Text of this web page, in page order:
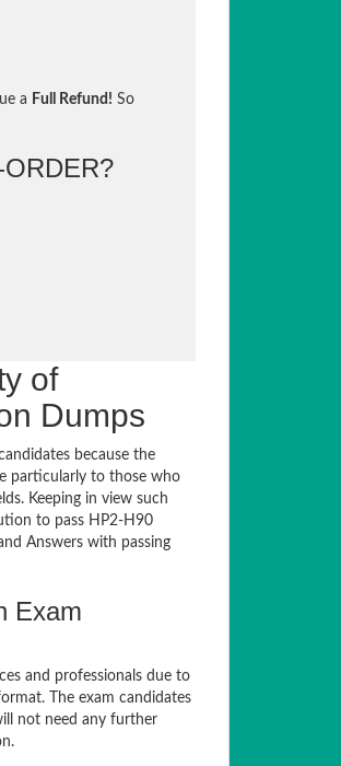
a Full Refund! So
ORDER?
of
Dumps
because the
particularly to those who
Keeping in view such
to pass HP2-H90
Answers with passing
Exam
and professionals due to
The exam candidates
not need any further